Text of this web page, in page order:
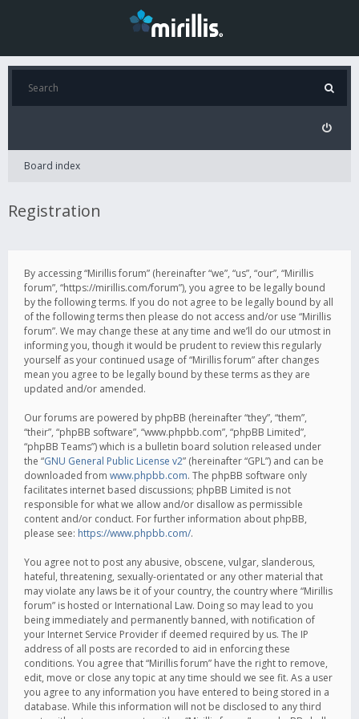
Board index
Registration
By accessing “Mirillis forum” (hereinafter “we”, “us”, “our”, “Mirillis
forum”, “https://mirillis.com/forum”), you agree to be legally bound
by the following terms. If you do not agree to be legally bound by all
of the following terms then please do not access and/or use “Mirillis
forum”. We may change these at any time and we’ll do our utmost in
informing you, though it would be prudent to review this regularly
yourself as your continued usage of “Mirillis forum” after changes
mean you agree to be legally bound by these terms as they are
updated and/or amended.
Our forums are powered by phpBB (hereinafter “they”, “them”,
“their”, “phpBB software”, “www.phpbb.com”, “phpBB Limited”,
“phpBB Teams”) which is a bulletin board solution released under
the “GNU General Public License v2” (hereinafter “GPL”) and can be
downloaded from www.phpbb.com. The phpBB software only
facilitates internet based discussions; phpBB Limited is not
responsible for what we allow and/or disallow as permissible
content and/or conduct. For further information about phpBB,
please see: https://www.phpbb.com/.
You agree not to post any abusive, obscene, vulgar, slanderous,
hateful, threatening, sexually-orientated or any other material that
may violate any laws be it of your country, the country where “Mirillis
forum” is hosted or International Law. Doing so may lead to you
being immediately and permanently banned, with notification of
your Internet Service Provider if deemed required by us. The IP
address of all posts are recorded to aid in enforcing these
conditions. You agree that “Mirillis forum” have the right to remove,
edit, move or close any topic at any time should we see fit. As a user
you agree to any information you have entered to being stored in a
database. While this information will not be disclosed to any third